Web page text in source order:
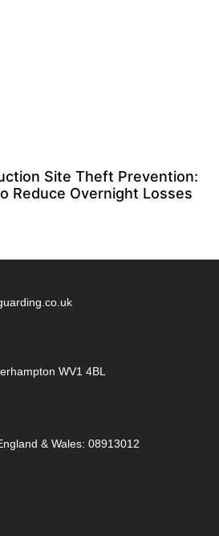
Site Theft Prevention:
Reduce Overnight Losses
WV1 4BL
& Wales: 08913012